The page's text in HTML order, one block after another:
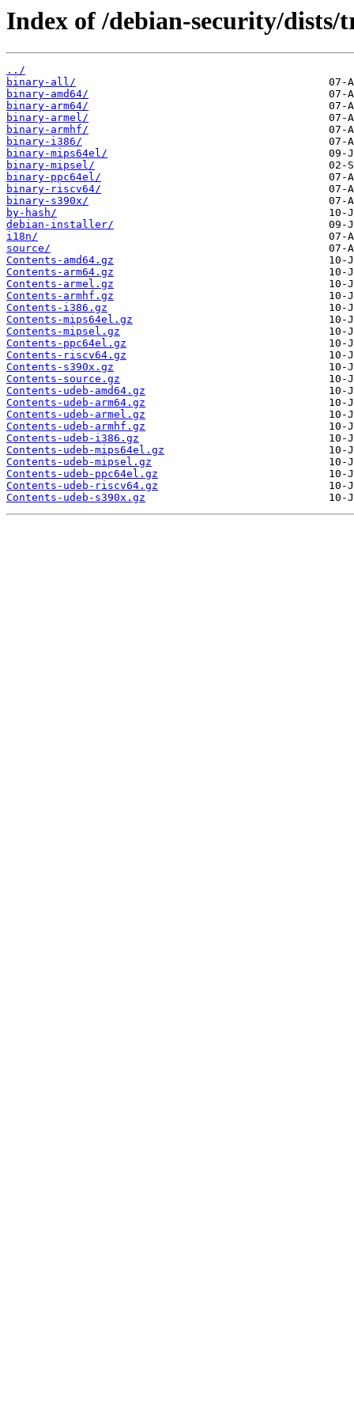
Index of /debian-security/
../
binary-all/
binary-amd64/
binary-arm64/
binary-armel/
binary-armhf/
binary-i386/
binary-mips64el/
binary-mipsel/
binary-ppc64el/
binary-riscv64/
binary-s390x/
by-hash/
debian-installer/
i18n/
source/
Contents-amd64.gz
Contents-arm64.gz
Contents-armel.gz
Contents-armhf.gz
Contents-i386.gz
Contents-mips64el.gz
Contents-mipsel.gz
Contents-ppc64el.gz
Contents-riscv64.gz
Contents-s390x.gz
Contents-source.gz
Contents-udeb-amd64.gz
Contents-udeb-arm64.gz
Contents-udeb-armel.gz
Contents-udeb-armhf.gz
Contents-udeb-i386.gz
Contents-udeb-mips64el.gz
Contents-udeb-mipsel.gz
Contents-udeb-ppc64el.gz
Contents-udeb-riscv64.gz
Contents-udeb-s390x.gz